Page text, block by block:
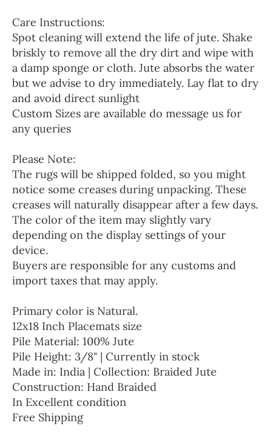
Care Instructions:
Spot cleaning will extend the life of jute. Shake
briskly to remove all the dry dirt and wipe with
a damp sponge or cloth. Jute absorbs the water
but we advise to dry immediately. Lay flat to dry
and avoid direct sunlight
Custom Sizes are available do message us for
any queries
Please Note:
The rugs will be shipped folded, so you might
notice some creases during unpacking. These
creases will naturally disappear after a few days.
The color of the item may slightly vary
depending on the display settings of your
device.
Buyers are responsible for any customs and
import taxes that may apply.
Primary color is Natural.
12x18 Inch Placemats size
Pile Material: 100% Jute
Pile Height: 3/8" | Currently in stock
Made in: India | Collection: Braided Jute
Construction: Hand Braided
In Excellent condition
Free Shipping